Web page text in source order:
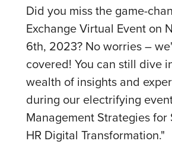
Did you miss the game-
Exchange Virtual Event on
6th, 2023? No worries –
covered! You can still dive
wealth of insights and
during our electrifying
Management Strategies for
HR Digital Transformation."